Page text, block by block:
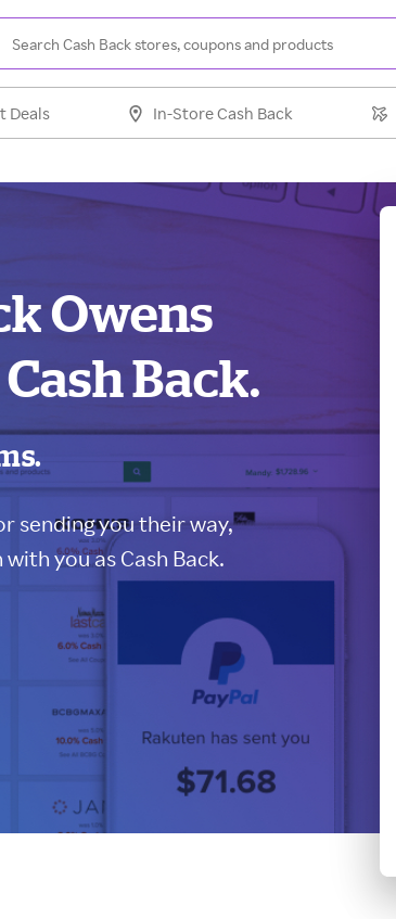
Deals In-Store Cash Back
Owens
Back.
sending you their way,
you as Cash Back.